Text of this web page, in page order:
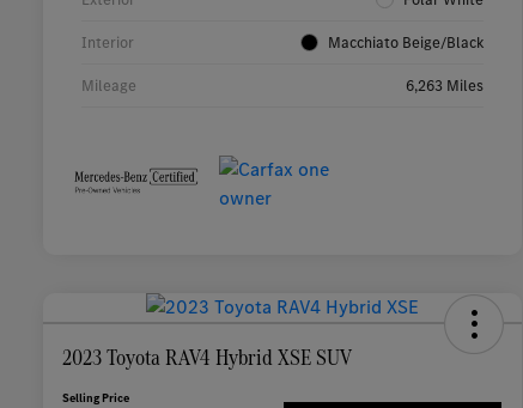
Interior Macchiato Beige/Black
Mileage 6,263 Miles
2023 Toyota RAV4 Hybrid XSE SUV
Selling Price